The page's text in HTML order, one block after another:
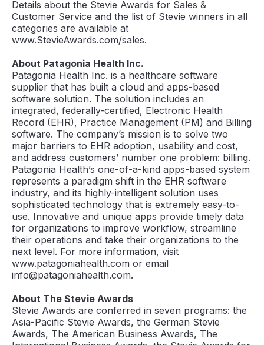
Details about the Stevie Awards for Sales &
Customer Service and the list of Stevie winners in all
categories are available at
www.StevieAwards.com/sales.
About Patagonia Health Inc.
Patagonia Health Inc. is a healthcare software
supplier that has built a cloud and apps-based
software solution. The solution includes an
integrated, federally-certified, Electronic Health
Record (EHR), Practice Management (PM) and Billing
software. The company’s mission is to solve two
major barriers to EHR adoption, usability and cost,
and address customers’ number one problem: billing.
Patagonia Health’s one-of-a-kind apps-based system
represents a paradigm shift in the EHR software
industry, and its highly-intelligent solution uses
sophisticated technology that is extremely easy-to-
use. Innovative and unique apps provide timely data
for organizations to improve workflow, streamline
their operations and take their organizations to the
next level. For more information, visit
www.patagoniahealth.com or email
info@patagoniahealth.com.
About The Stevie Awards
Stevie Awards are conferred in seven programs: the
Asia-Pacific Stevie Awards, the German Stevie
Awards, The American Business Awards, The